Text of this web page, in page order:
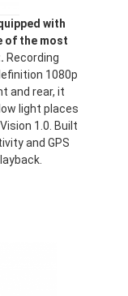
with
of the most
Recording
1080p
and rear, it
light places
1.0. Built
and GPS